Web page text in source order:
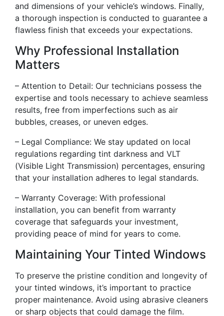
and dimensions of your vehicle’s windows. Finally,
a thorough inspection is conducted to guarantee a
flawless finish that exceeds your expectations.
Why Professional Installation
Matters
– Attention to Detail: Our technicians possess the
expertise and tools necessary to achieve seamless
results, free from imperfections such as air
bubbles, creases, or uneven edges.
– Legal Compliance: We stay updated on local
regulations regarding tint darkness and VLT
(Visible Light Transmission) percentages, ensuring
that your installation adheres to legal standards.
– Warranty Coverage: With professional
installation, you can benefit from warranty
coverage that safeguards your investment,
providing peace of mind for years to come.
Maintaining Your Tinted Windows
To preserve the pristine condition and longevity of
your tinted windows, it’s important to practice
proper maintenance. Avoid using abrasive cleaners
or sharp objects that could damage the film.